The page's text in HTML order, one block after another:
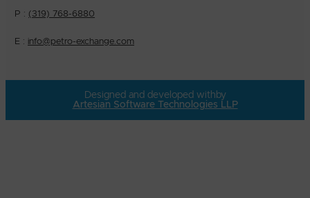
P : (319) 768-6880
E : info@petro-exchange.com
Designed and developed with by
Artesian Software Technologies LLP